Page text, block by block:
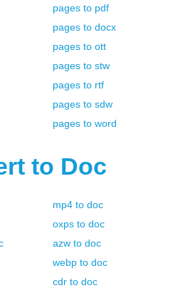
pages to pdf
pages to docx
pages to ott
pages to stw
pages to rtf
pages to sdw
pages to word
to Doc
mp4 to doc
oxps to doc
azw to doc
webp to doc
cdr to doc